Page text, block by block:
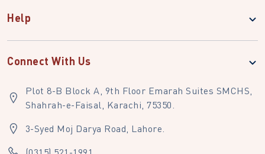
Help
Connect With Us
Plot 8-B Block A, 9th Floor Emarah Suites SMCHS,
Shahrah-e-Faisal, Karachi, 75350.
3-Syed Moj Darya Road, Lahore.